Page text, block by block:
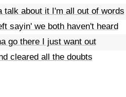
talk about it I'm all out of words
sayin' we both haven't heard
go there I just want out
cleared all the doubts